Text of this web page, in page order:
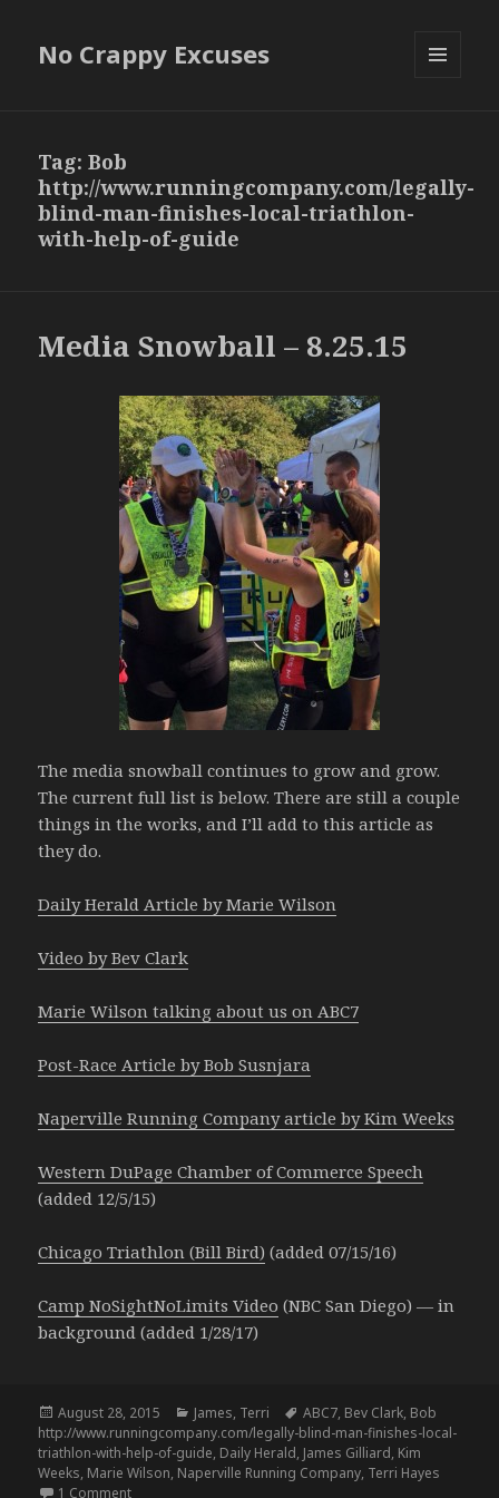
No Crappy Excuses
Tag:Bob
http://www.runningcompany.com/legally-
blind-man-finishes-local-triathlon-
with-help-of-guide
Media Snowball – 8.25.15
The media snowball continues to grow and grow.
The current full list is below. There are still a couple
things in the works, and I’ll add to this article as
they do.
Daily Herald Article by Marie Wilson
Video by Bev Clark
Marie Wilson talking about us on ABC7
Post-Race Article by Bob Susnjara
Naperville Running Company article by Kim Weeks
Western DuPage Chamber of Commerce Speech
(added 12/5/15)
Chicago Triathlon (Bill Bird) (added 07/15/16)
Camp NoSightNoLimits Video (NBC San Diego) — in
background (added 1/28/17)
Posted
on
August 28, 2015 Categories
James, Terri Tags
ABC7, Bev Clark, Bob
http://www.runningcompany.com/legally-blind-man-finishes-local-
triathlon-with-help-of-guide, Daily Herald, James Gilliard, Kim
Weeks, Marie Wilson, Naperville Running Company, Terri Hayes
1 Commenton Media Snowball – 8.25.15